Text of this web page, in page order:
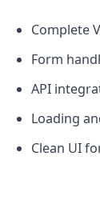
Complete
Form
API
Loading
Clean UI